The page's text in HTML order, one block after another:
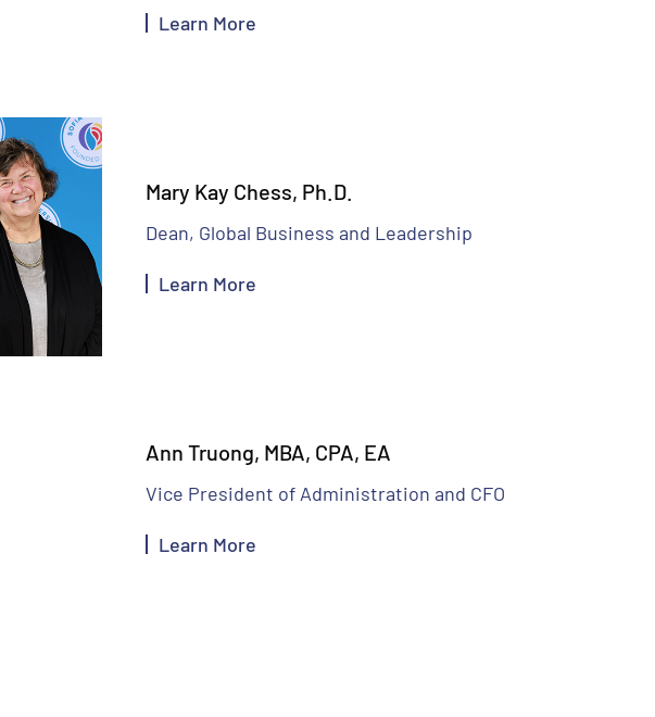
Learn More
Mary Kay Chess, Ph.D.
Dean, Global Business and Leadership
Learn More
Ann Truong, MBA, CPA, EA
Vice President of Administration and CFO
Learn More